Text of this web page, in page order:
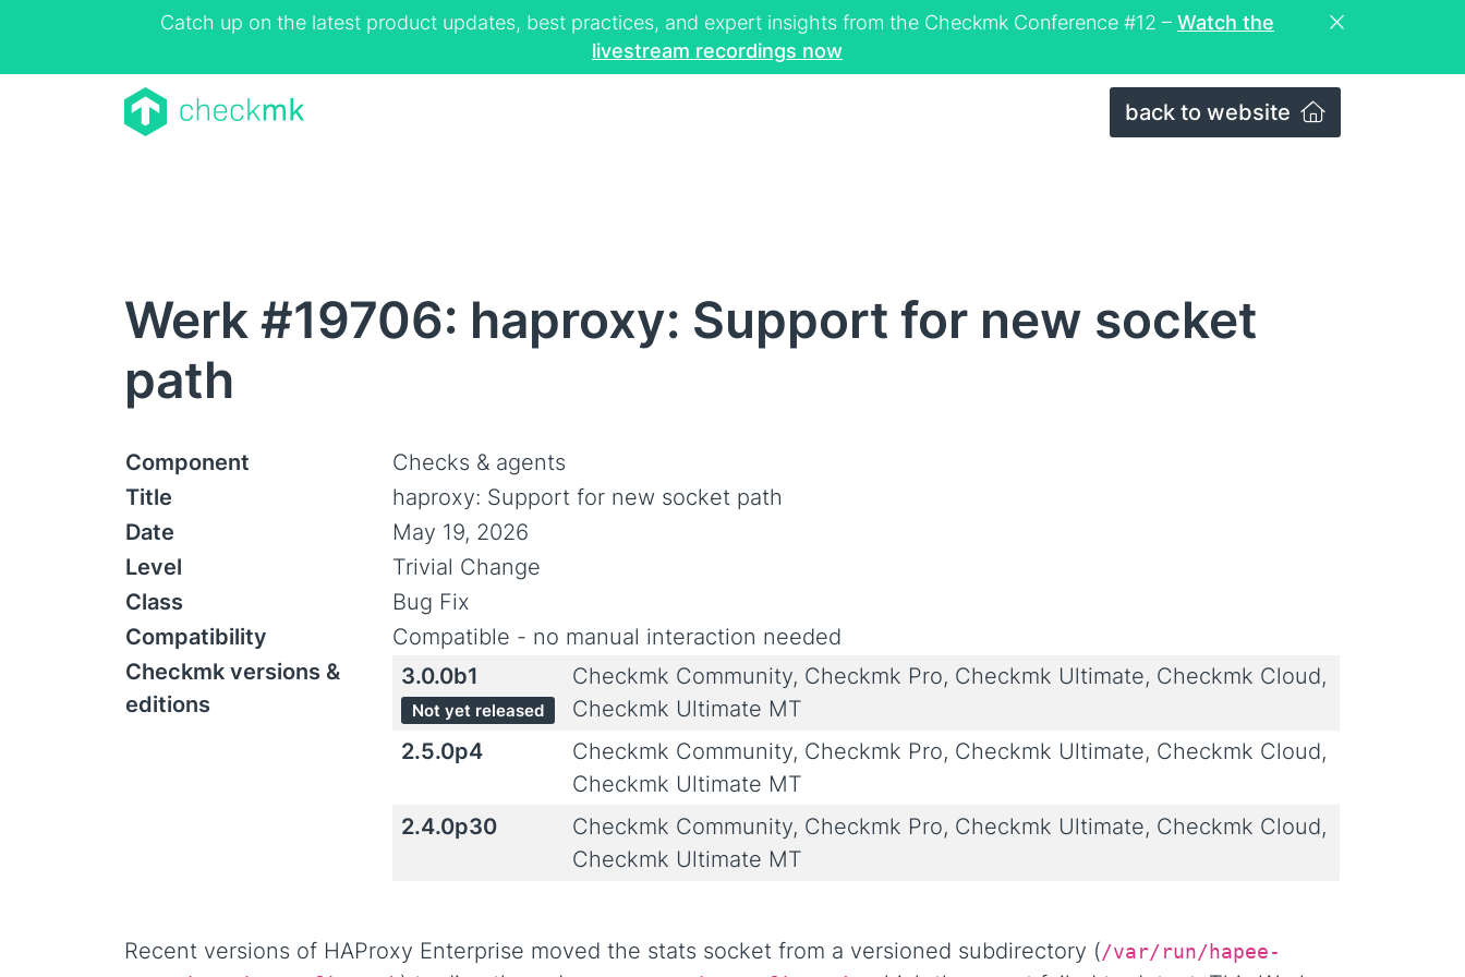
Catch up on the latest product updates, best practices, and expert insights from the Checkmk Conference #12 – Watch the
livestream recordings now
back to website
Werk #19706: haproxy: Support for new socket
path
Component
Checks & agents
Title
haproxy: Support for new socket path
Date
May 19, 2026
Level
Trivial Change
Class
Bug Fix
Compatibility
Compatible - no manual interaction needed
Checkmk versions &
editions
3.0.0b1
Not yet released
Checkmk Community, Checkmk Pro, Checkmk Ultimate, Checkmk Cloud,
Checkmk Ultimate MT
2.5.0p4
Checkmk Community, Checkmk Pro, Checkmk Ultimate, Checkmk Cloud,
Checkmk Ultimate MT
2.4.0p30
Checkmk Community, Checkmk Pro, Checkmk Ultimate, Checkmk Cloud,
Checkmk Ultimate MT
Recent versions of HAProxy Enterprise moved the stats socket from a versioned subdirectory (/var/run/hapee-